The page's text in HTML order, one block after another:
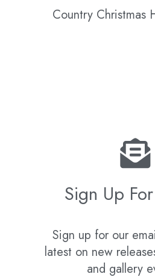
Country Christmas
Sign Up
Sign up for our
latest on new
and gallery